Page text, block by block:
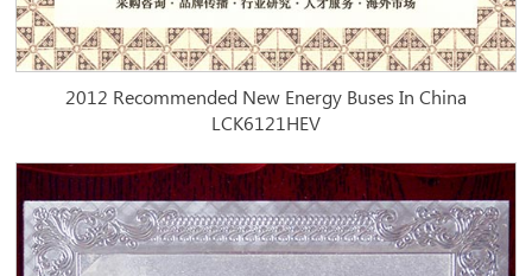
2012 Recommended New Energy Buses In China
LCK6121HEV